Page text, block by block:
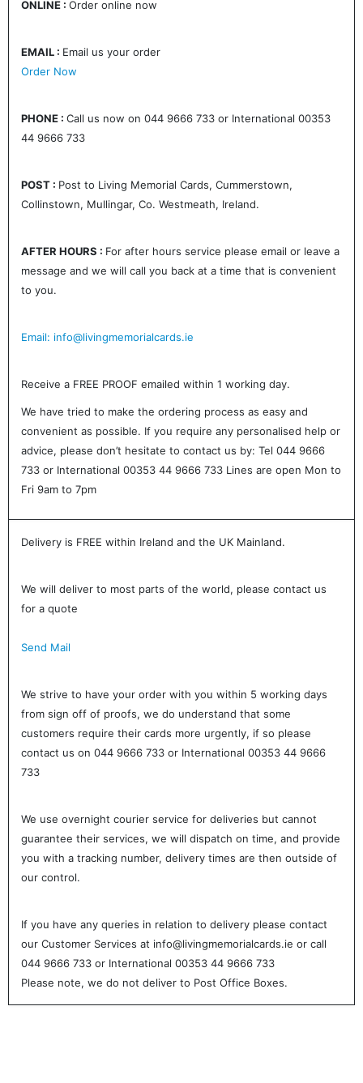
ONLINE : Order online now
EMAIL : Email us your order
Order Now
PHONE : Call us now on 044 9666 733 or International 00353
44 9666 733
POST : Post to Living Memorial Cards, Cummerstown,
Collinstown, Mullingar, Co. Westmeath, Ireland.
AFTER HOURS : For after hours service please email or leave a
message and we will call you back at a time that is convenient
to you.
Email: info@livingmemorialcards.ie
Receive a FREE PROOF emailed within 1 working day.
We have tried to make the ordering process as easy and
convenient as possible. If you require any personalised help or
advice, please don’t hesitate to contact us by: Tel 044 9666
733 or International 00353 44 9666 733 Lines are open Mon to
Fri 9am to 7pm
Delivery is FREE within Ireland and the UK Mainland.
We will deliver to most parts of the world, please contact us
for a quote
Send Mail
We strive to have your order with you within 5 working days
from sign off of proofs, we do understand that some
customers require their cards more urgently, if so please
contact us on 044 9666 733 or International 00353 44 9666
733
We use overnight courier service for deliveries but cannot
guarantee their services, we will dispatch on time, and provide
you with a tracking number, delivery times are then outside of
our control.
If you have any queries in relation to delivery please contact
our Customer Services at info@livingmemorialcards.ie or call
044 9666 733 or International 00353 44 9666 733
Please note, we do not deliver to Post Office Boxes.